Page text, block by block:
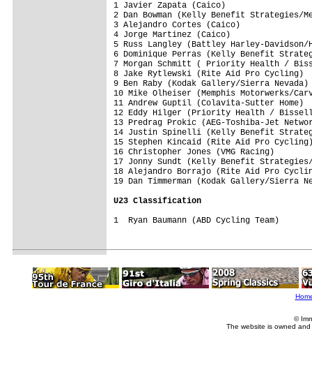
1 Javier Zapata (Caico)
2 Dan Bowman (Kelly Benefit
3 Alejandro Cortes (Caico)
4 Jorge Martinez (Caico)
5 Russ Langley (Battley Harley-
6 Dominique Perras (Kelly Benefit
7 Morgan Schmitt ( Priority Health /
8 Jake Rytlewski (Rite Aid Pro
9 Ben Raby (Kodak Gallery/Sierra
10 Mike Olheiser (Memphis
11 Andrew Guptil (Colavita-Sutter
12 Eddy Hilger (Priority Health /
13 Predrag Prokic (AEG-Toshiba-Jet
14 Justin Spinelli (Kelly Benefit
15 Stephen Kincaid (Rite Aid Pro
16 Christopher Jones (VMG
17 Jonny Sundt (Kelly Benefit
18 Alejandro Borrajo (Rite Aid Pro
19 Dan Timmerman (Kodak Gallery/
U23 Classification
1  Ryan Baumann (ABD Cycling Team)
©
The website is owned